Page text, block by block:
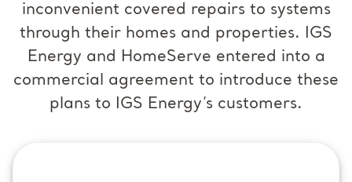
inconvenient covered repairs to systems
through their homes and properties. IGS
Energy and HomeServe entered into a
commercial agreement to introduce these
plans to IGS Energy’s customers.